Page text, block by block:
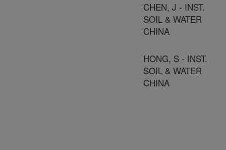
CHEN, J - INST.
SOIL & WATER
CHINA
HONG, S - INST.
SOIL & WATER
CHINA